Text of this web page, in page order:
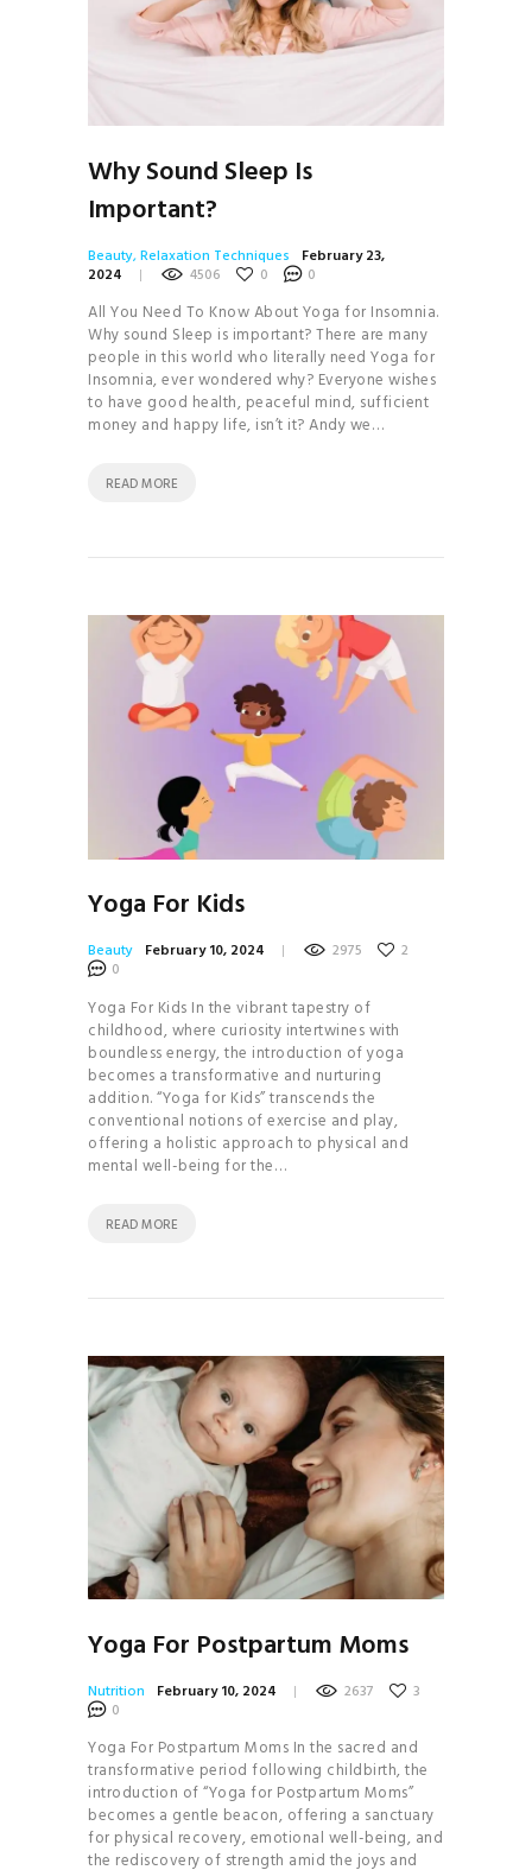
Why Sound Sleep Is
Important?
Beauty,Relaxation Techniques February 23,
2024
4506 0 0
All You Need To Know About Yoga for Insomnia.
Why sound Sleep is important? There are many
people in this world who literally need Yoga for
Insomnia, ever wondered why? Everyone wishes
to have good health, peaceful mind, sufficient
money and happy life, isn’t it? Andy we…
READ MORE
Yoga For Kids
Beauty February 10, 2024 2975
2
0
Yoga For Kids In the vibrant tapestry of
childhood, where curiosity intertwines with
boundless energy, the introduction of yoga
becomes a transformative and nurturing
addition. “Yoga for Kids” transcends the
conventional notions of exercise and play,
offering a holistic approach to physical and
mental well-being for the…
READ MORE
Yoga For Postpartum Moms
Nutrition February 10, 2024 2637
3
0
Yoga For Postpartum Moms In the sacred and
transformative period following childbirth, the
introduction of “Yoga for Postpartum Moms”
becomes a gentle beacon, offering a sanctuary
for physical recovery, emotional well-being, and
the rediscovery of strength amid the joys and